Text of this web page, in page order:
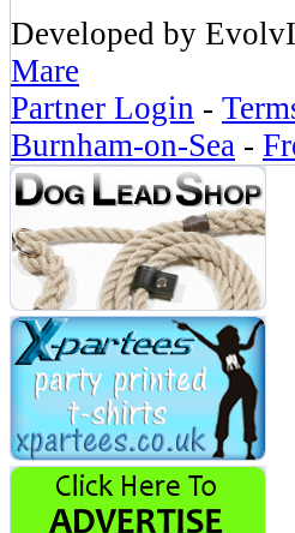
Developed by
Mare
Partner Login -
Burnham-on-Sea -